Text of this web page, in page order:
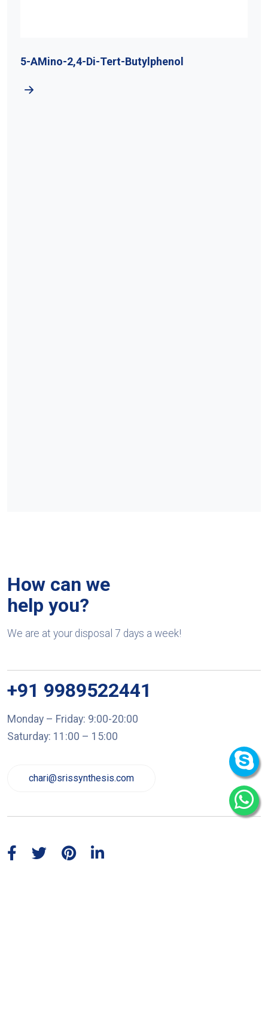
5-AMino-2,4-Di-Tert-Butylphenol
How can we
help you?
We are at your disposal 7 days a week!
+91 9989522441
Monday – Friday: 9:00-20:00
Saturday: 11:00 – 15:00
chari@srissynthesis.com